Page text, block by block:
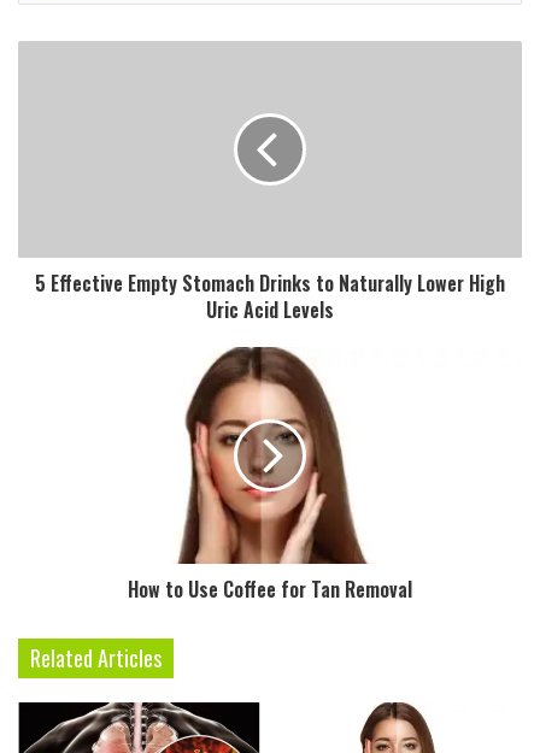
o
d
5 Effective Empty Stomach Drinks to Naturally Lower High
Uric Acid Levels
How to Use Coffee for Tan Removal
Related Articles